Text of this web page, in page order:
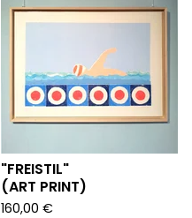
"FREISTIL"
(ART PRINT)
160,00 €